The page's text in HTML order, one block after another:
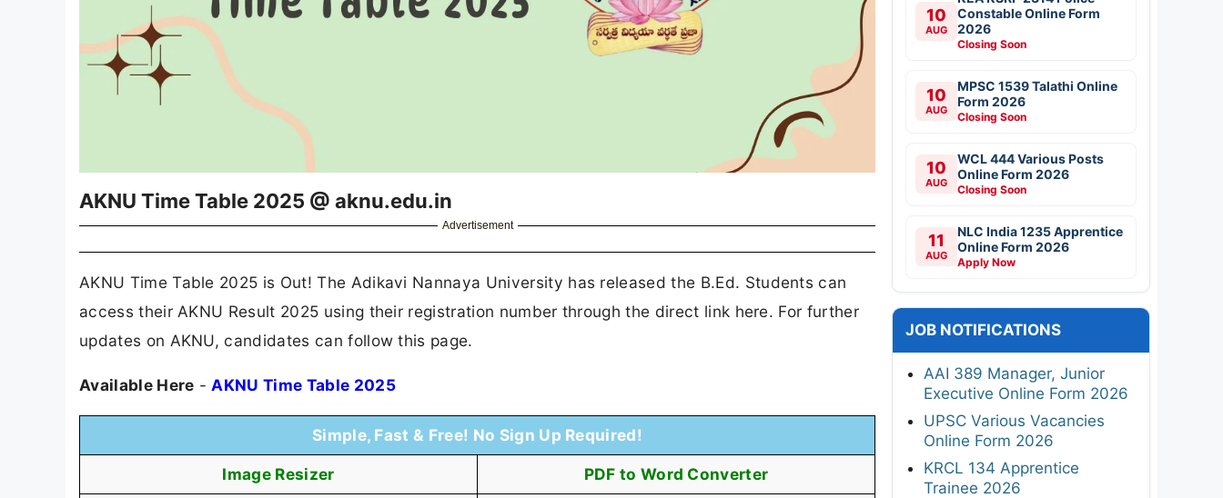
AKNU Time Table 2025 @ aknu.edu.in
Advertisement
AKNU Time Table 2025 is Out! The Adikavi Nannaya University has released the B.Ed. Students can
access their AKNU Result 2025 using their registration number through the direct link here. For further
updates on AKNU, candidates can follow this page.
Available Here - AKNU Time Table 2025
Simple, Fast & Free! No Sign Up Required!
Image Resizer PDF to Word Converter
10
AUG
Constable Online Form
2026
Closing Soon
10
AUG
MPSC 1539 Talathi Online
Form 2026
Closing Soon
10
AUG
WCL 444 Various Posts
Online Form 2026
Closing Soon
11
AUG
NLC India 1235 Apprentice
Online Form 2026
Apply Now
JOB NOTIFICATIONS
AAI 389 Manager, Junior
Executive Online Form 2026
UPSC Various Vacancies
Online Form 2026
KRCL 134 Apprentice
Trainee 2026